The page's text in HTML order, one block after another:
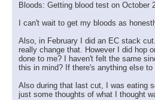
Bloods: Getting blood test on October
I can't wait to get my bloods as
Also, in February I did an EC stack
really change that. However I did hop
done to me? I haven't felt the same
this in mind? If there's anything else
Also during that last cut, I was eating
just some thoughts of what I thought